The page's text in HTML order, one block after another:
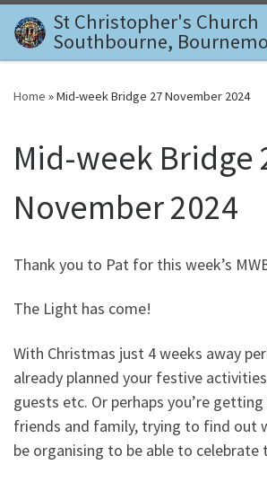
Skip to content
St Christopher's Church
Southbourne,
Home »Mid-week Bridge 27 November 2024
Mid-week Bridge
November 2024
Thank you to Pat for this week’s
The Light has come!
With Christmas just 4 weeks away
already planned your festive
guests etc. Or perhaps you’re
friends and family, trying to find out
be organising to be able to celebrate